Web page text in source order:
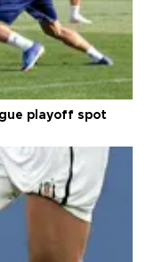
playoff spot